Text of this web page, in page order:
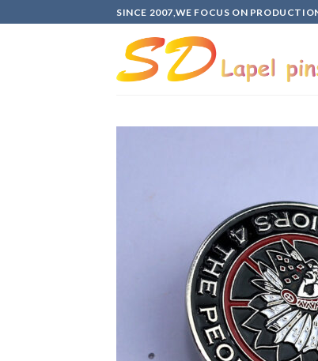
to
SINCE 2007,WE FOCUS ON